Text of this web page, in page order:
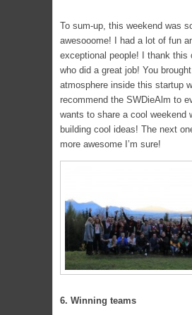
To sum-up, this weekend was
awesooome! I had a lot of fun
exceptional people! I thank this
who did a great job! You
atmosphere inside this startup
recommend the SWDieAlm to
wants to share a cool weekend
building cool ideas! The next
more awesome I’m sure!
6. Winning teams